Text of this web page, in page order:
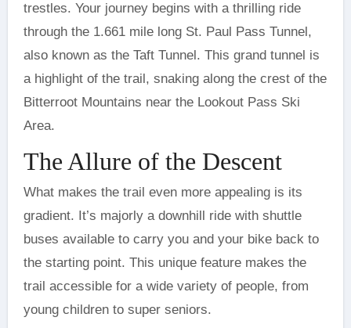
trestles. Your journey begins with a thrilling ride
through the 1.661 mile long St. Paul Pass Tunnel,
also known as the Taft Tunnel. This grand tunnel is
a highlight of the trail, snaking along the crest of the
Bitterroot Mountains near the Lookout Pass Ski
Area.
The Allure of the Descent
What makes the trail even more appealing is its
gradient. It’s majorly a downhill ride with shuttle
buses available to carry you and your bike back to
the starting point. This unique feature makes the
trail accessible for a wide variety of people, from
young children to super seniors.